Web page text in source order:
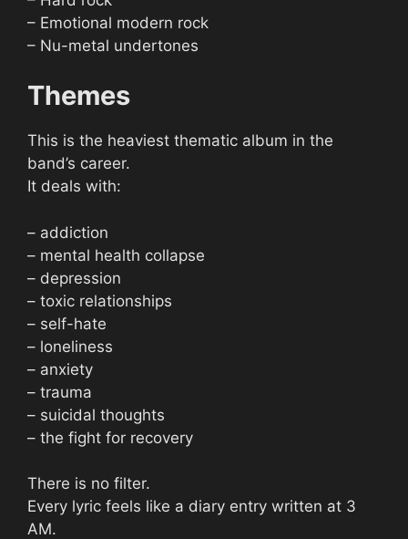
– Emotional modern rock
– Nu-metal undertones
Themes
This is the heaviest thematic album in the
band’s career.
It deals with:
– addiction
– mental health collapse
– depression
– toxic relationships
– self-hate
– loneliness
– anxiety
– trauma
– suicidal thoughts
– the fight for recovery
There is no filter.
Every lyric feels like a diary entry written at 3
AM.